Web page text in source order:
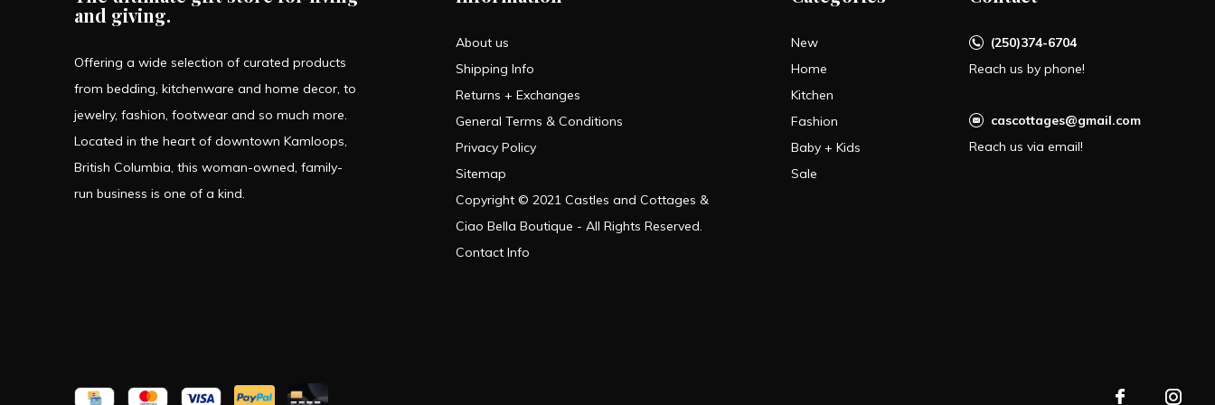
and giving.
Offering a wide selection of curated products
from bedding, kitchenware and home decor, to
jewelry, fashion, footwear and so much more.
Located in the heart of downtown Kamloops,
British Columbia, this woman-owned, family-
run business is one of a kind.
About us
Shipping Info
Returns + Exchanges
General Terms & Conditions
Privacy Policy
Sitemap
Copyright © 2021 Castles and Cottages &
Ciao Bella Boutique - All Rights Reserved.
Contact Info
New
Home
Kitchen
Fashion
Baby + Kids
Sale
(250)374-6704
Reach us by phone!
cascottages@gmail.com
Reach us via email!